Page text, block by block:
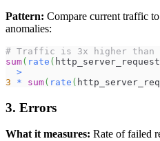
Pattern: Compare current traffic
anomalies:
# Traffic is 3x higher than
sum( rate (
>
3
* sum( rate (
3. Errors
What it measures: Rate of failed